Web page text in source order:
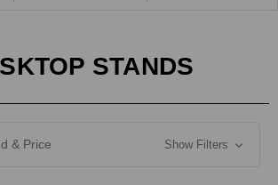
STANDS
& Price Show Filters